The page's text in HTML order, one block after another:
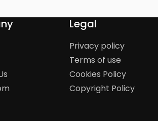
Legal
Privacy policy
Terms of use
Cookies Policy
Copyright Policy